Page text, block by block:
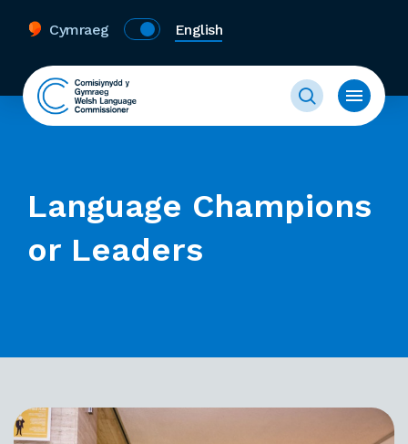
Cymraeg English
Language Champions
or Leaders